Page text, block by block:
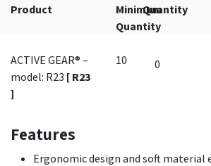
Product
Minimum
Quantity
Quantity
ACTIVE GEAR® –
model: R23 [ R23
]
10
Features
Ergonomic design and soft material